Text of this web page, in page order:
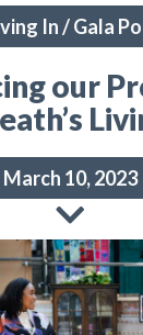
In/Gala
our
March 10, 2023